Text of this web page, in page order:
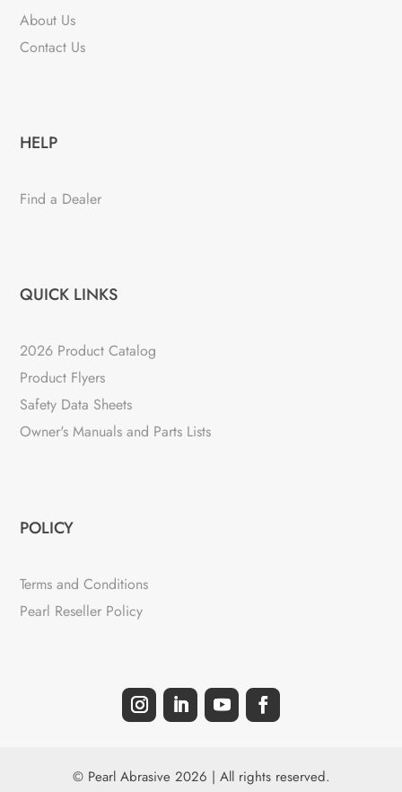
About Us
Contact Us
HELP
Find a Dealer
QUICK LINKS
2026 Product Catalog
Product Flyers
Safety Data Sheets
Owner's Manuals and Parts Lists
POLICY
Terms and Conditions
Pearl Reseller Policy
© Pearl Abrasive 2026 | All rights reserved.